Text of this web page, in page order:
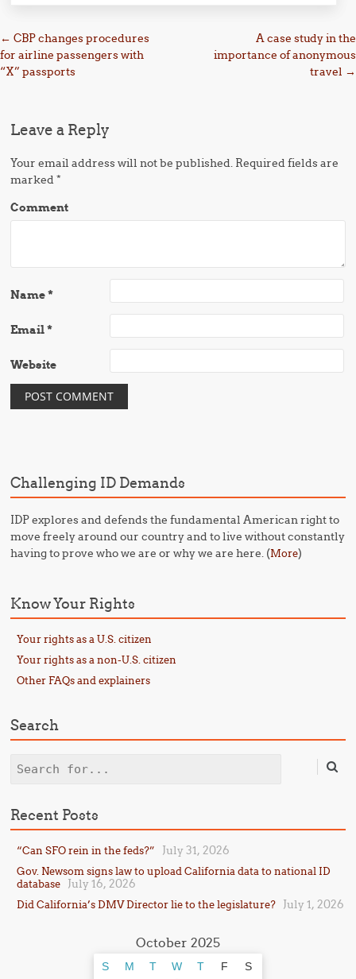
Post navigation
← CBP changes procedures
for airline passengers with
“X” passports
A case study in the
importance of anonymous
travel →
Leave a Reply
Your email address will not be published. Required fields are
marked*
Comment
Name*
Email*
Website
Challenging ID Demands
IDP explores and defends the fundamental American right to
move freely around our country and to live without constantly
having to prove who we are or why we are here. (More)
Know Your Rights
Your rights as a U.S. citizen
Your rights as a non-U.S. citizen
Other FAQs and explainers
Search
Search
Recent Posts
“Can SFO rein in the feds?” July 31, 2026
Gov. Newsom signs law to upload California data to national ID
database
July 16, 2026
Did California’s DMV Director lie to the legislature? July 1, 2026
October 2025
S M T W T F S